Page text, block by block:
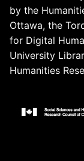
by the
Ottawa, the
for Digital
University
Humanities